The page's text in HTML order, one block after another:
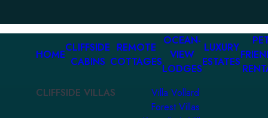
HOME
CLIFFSIDE
CABINS
REMOTE
COTTAGES
OCEAN-
VIEW
LODGES
LUXURY
ESTATES
CLIFFSIDE VILLAS
Villa Vollard
Forest Villas